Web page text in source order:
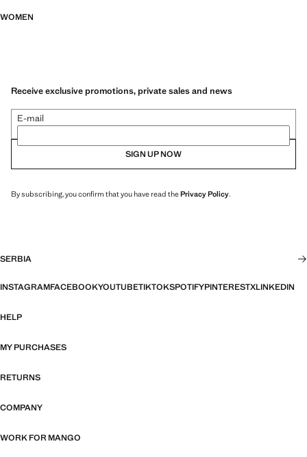
WOMEN
Receive exclusive promotions, private sales and news
E-mail
SIGN UP NOW
By subscribing, you confirm that you have read thePrivacy Policy.
SERBIA
INSTAGRAMFACEBOOKYOUTUBETIKTOKSPOTIFYPINTERESTXLINKEDIN
HELP
MY PURCHASES
RETURNS
COMPANY
WORK FOR MANGO